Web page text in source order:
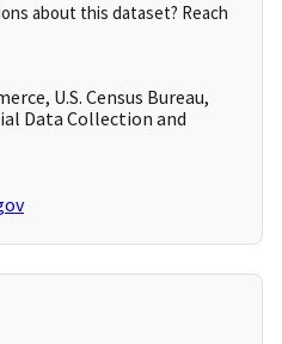
about this dataset? Reach
U.S. Census Bureau,
Data Collection and